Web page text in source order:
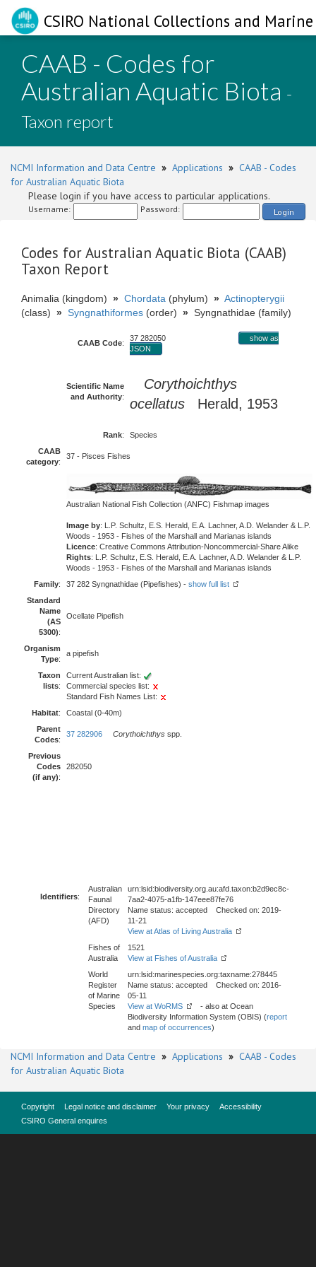
CSIRO National Collections and
CAAB - Codes for
Australian Aquatic Biota -
Taxon report
NCMI Information and Data Centre » Applications » CAAB - Codes
for Australian Aquatic Biota
Please login if you have access to particular applications.
Username: Password: Login
Codes for Australian Aquatic Biota (CAAB)
Taxon Report
Animalia (kingdom) » Chordata (phylum) » Actinopterygii
(class) » Syngnathiformes (order) » Syngnathidae (family)
CAAB Code:
37 282050
show as
JSON
Scientific Name
and Authority:
Corythoichthys
ocellatus Herald, 1953
Rank:
Species
CAAB
category:
37 - Pisces Fishes
Australian National Fish Collection (ANFC) Fishmap images
Image by: L.P. Schultz, E.S. Herald, E.A. Lachner, A.D. Welander & L.P.
Woods - 1953 - Fishes of the Marshall and Marianas islands
Licence: Creative Commons Attribution-Noncommercial-Share Alike
Rights: L.P. Schultz, E.S. Herald, E.A. Lachner, A.D. Welander & L.P.
Woods - 1953 - Fishes of the Marshall and Marianas islands
Family: 37 282 Syngnathidae (Pipefishes) - show full list
Standard
Name
(AS
5300):
Ocellate Pipefish
Organism
Type:
a pipefish
Taxon
lists:
Current Australian list:
Commercial species list:
Standard Fish Names List:
Habitat:
Coastal (0-40m)
Parent
Codes:
37 282906 Corythoichthys spp.
Previous
Codes
(if any):
282050
Identifiers:
Australian
Faunal
Directory
(AFD)
urn:lsid:biodiversity.org.au:afd.taxon:b2d9ec8c-
7aa2-4075-a1fb-147eee87fe76
Name status: accepted Checked on: 2019-
11-21
View at Atlas of Living Australia
Fishes of
Australia
1521
View at Fishes of Australia
World
Register
of Marine
Species
urn:lsid:marinespecies.org:taxname:278445
Name status: accepted Checked on: 2016-
05-11
View at WoRMS
- also at Ocean
Biodiversity Information System (OBIS) (report
and map of occurrences)
NCMI Information and Data Centre » Applications » CAAB - Codes
for Australian Aquatic Biota
Copyright Legal notice and disclaimer Your privacy
Accessibility
CSIRO General enquires